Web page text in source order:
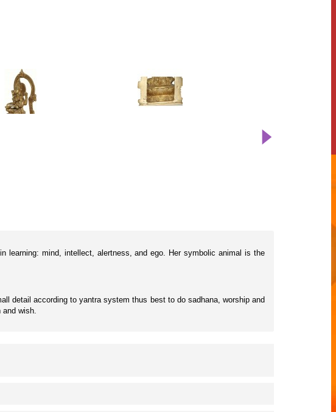
learning: mind, intellect, alertness, and ego. Her symbolic animal is the
detail according to yantra system thus best to do sadhana, worship and
and wish.